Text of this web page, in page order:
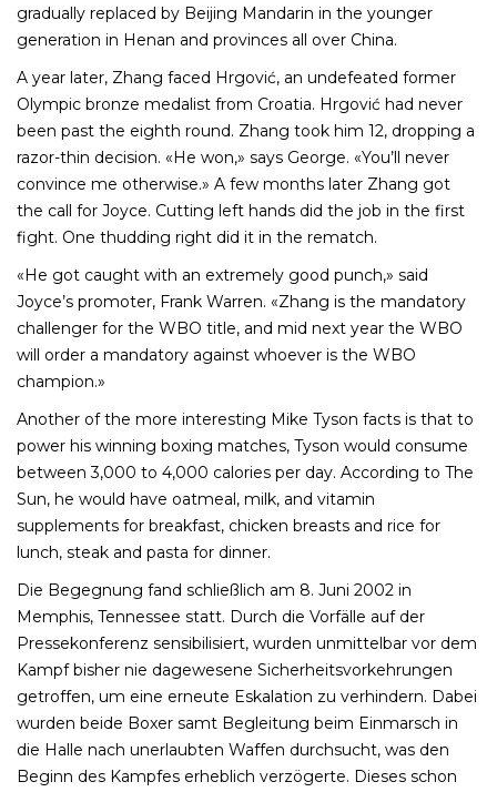
gradually replaced by Beijing Mandarin in the younger
generation in Henan and provinces all over China.
A year later, Zhang faced Hrgović, an undefeated former
Olympic bronze medalist from Croatia. Hrgović had never
been past the eighth round. Zhang took him 12, dropping a
razor-thin decision. «He won,» says George. «You’ll never
convince me otherwise.» A few months later Zhang got
the call for Joyce. Cutting left hands did the job in the first
fight. One thudding right did it in the rematch.
«He got caught with an extremely good punch,» said
Joyce’s promoter, Frank Warren. «Zhang is the mandatory
challenger for the WBO title, and mid next year the WBO
will order a mandatory against whoever is the WBO
champion.»
Another of the more interesting Mike Tyson facts is that to
power his winning boxing matches, Tyson would consume
between 3,000 to 4,000 calories per day. According to The
Sun, he would have oatmeal, milk, and vitamin
supplements for breakfast, chicken breasts and rice for
lunch, steak and pasta for dinner.
Die Begegnung fand schließlich am 8. Juni 2002 in
Memphis, Tennessee statt. Durch die Vorfälle auf der
Pressekonferenz sensibilisiert, wurden unmittelbar vor dem
Kampf bisher nie dagewesene Sicherheitsvorkehrungen
getroffen, um eine erneute Eskalation zu verhindern. Dabei
wurden beide Boxer samt Begleitung beim Einmarsch in
die Halle nach unerlaubten Waffen durchsucht, was den
Beginn des Kampfes erheblich verzögerte. Dieses schon